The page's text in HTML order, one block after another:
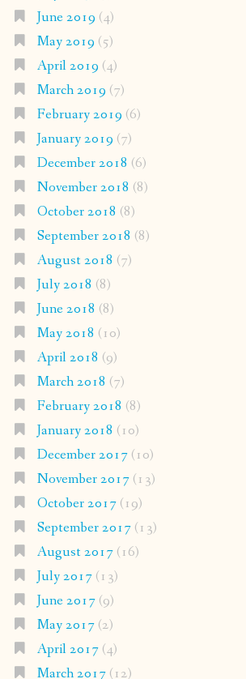
June 2019 (4)
May 2019 (5)
April 2019 (4)
March 2019 (7)
February 2019 (6)
January 2019 (7)
December 2018 (6)
November 2018 (8)
October 2018 (8)
September 2018 (8)
August 2018 (7)
July 2018 (8)
June 2018 (8)
May 2018 (10)
April 2018 (9)
March 2018 (7)
February 2018 (8)
January 2018 (10)
December 2017(10)
November 2017(13)
October 2017(19)
September 2017(13)
August 2017(16)
July 2017(13)
June 2017(9)
May 2017(2)
April 2017(4)
March 2017(12)